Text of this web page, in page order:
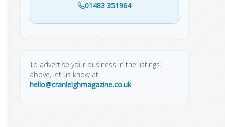
01483 351964
To advertise your business in the listings
above, let us know at
hello@cranleighmagazine.co.uk